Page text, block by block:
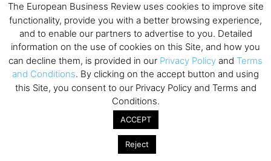
Subscribe to TEBR
Leader’s Digest
Looking for clarity amid constant change?
The European Business Review uses cookies to improve site
functionality, provide you with a better browsing experience,
and to enable our partners to advertise to you. Detailed
information on the use of cookies on this Site, and how you
can decline them, is provided in our Privacy Policy and Terms
and Conditions. By clicking on the accept button and using
this Site, you consent to our Privacy Policy and Terms and
Conditions.
ACCEPT
Reject